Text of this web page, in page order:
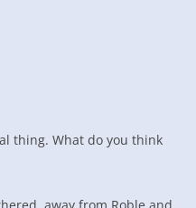
thing. What do you think